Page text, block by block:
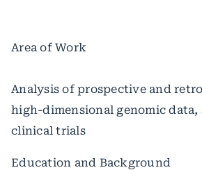
Area of Work
Analysis of prospective and
high-dimensional genomic data,
clinical trials
Education and Background